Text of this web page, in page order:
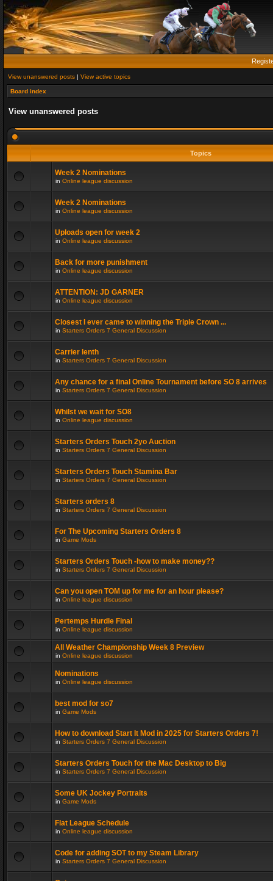
View unanswered posts | View active topics
Board index
View unanswered posts
Topics
Week 2 Nominations
in Online league discussion
Week 2 Nominations
in Online league discussion
Uploads open for week 2
in Online league discussion
Back for more punishment
in Online league discussion
ATTENTION: JD GARNER
in Online league discussion
Closest I ever came to winning the Triple Crown ...
in Starters Orders 7 General Discussion
Carrier lenth
in Starters Orders 7 General Discussion
Any chance for a final Online Tournament before SO 8 arrives
in Starters Orders 7 General Discussion
Whilst we wait for SO8
in Online league discussion
Starters Orders Touch 2yo Auction
in Starters Orders 7 General Discussion
Starters Orders Touch Stamina Bar
in Starters Orders 7 General Discussion
Starters orders 8
in Starters Orders 7 General Discussion
For The Upcoming Starters Orders 8
in Game Mods
Starters Orders Touch -how to make money??
in Starters Orders 7 General Discussion
Can you open TOM up for me for an hour please?
in Online league discussion
Pertemps Hurdle Final
in Online league discussion
All Weather Championship Week 8 Preview
in Online league discussion
Nominations
in Online league discussion
best mod for so7
in Game Mods
How to download Start It Mod in 2025 for Starters Orders 7!
in Starters Orders 7 General Discussion
Starters Orders Touch for the Mac Desktop to Big
in Starters Orders 7 General Discussion
Some UK Jockey Portraits
in Game Mods
Flat League Schedule
in Online league discussion
Code for adding SOT to my Steam Library
in Starters Orders 7 General Discussion